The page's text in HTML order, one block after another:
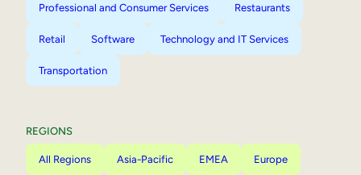
Professional and Consumer Services Restaurants
Retail Software Technology and IT Services
Transportation
REGIONS
All Regions Asia-Pacific EMEA Europe